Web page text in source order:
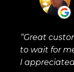
Great
to wait for
I